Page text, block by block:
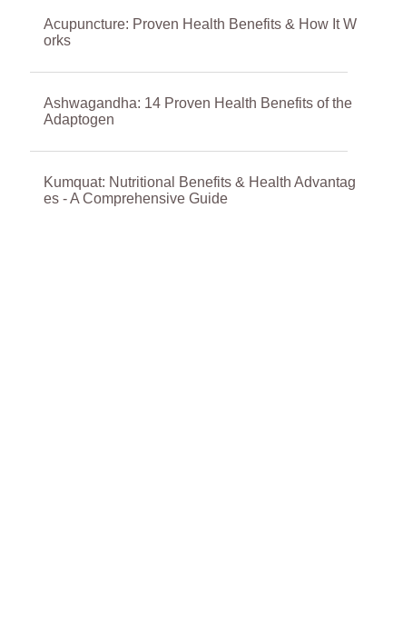
Acupuncture: Proven Health Benefits & How It W
orks
Ashwagandha: 14 Proven Health Benefits of the
Adaptogen
Kumquat: Nutritional Benefits & Health Advantag
es - A Comprehensive Guide